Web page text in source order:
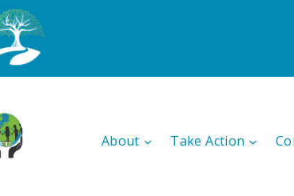
About Take Action